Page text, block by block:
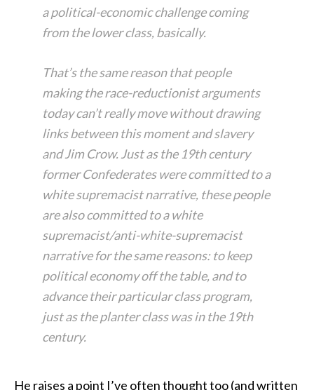
a political-economic challenge coming
from the lower class, basically.
That’s the same reason that people
making the race-reductionist arguments
today can’t really move without drawing
links between this moment and slavery
and Jim Crow. Just as the 19th century
former Confederates were committed to a
white supremacist narrative, these people
are also committed to a white
supremacist/anti-white-supremacist
narrative for the same reasons: to keep
political economy off the table, and to
advance their particular class program,
just as the planter class was in the 19th
century.
He raises a point I’ve often thought too (and written